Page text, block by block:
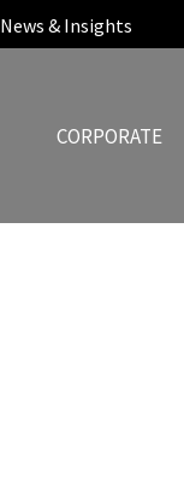
News & Insights
CORPORATE